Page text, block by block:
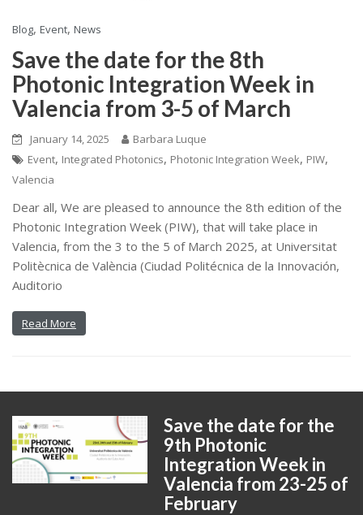
Blog, Event, News
Save the date for the 8th
Photonic Integration Week in
Valencia from 3-5 of March
January 14, 2025
Barbara Luque
Event, Integrated Photonics, Photonic Integration Week, PIW,
Valencia
Dear all, We are pleased to announce the 8th edition of the
Photonic Integration Week (PIW), that will take place in
Valencia, from the 3 to the 5 of March 2025, at Universitat
Politècnica de València (Ciudad Politécnica de la Innovación,
Auditorio
Read More
Save the date for the
9th Photonic
Integration Week in
Valencia from 23-25 of
February